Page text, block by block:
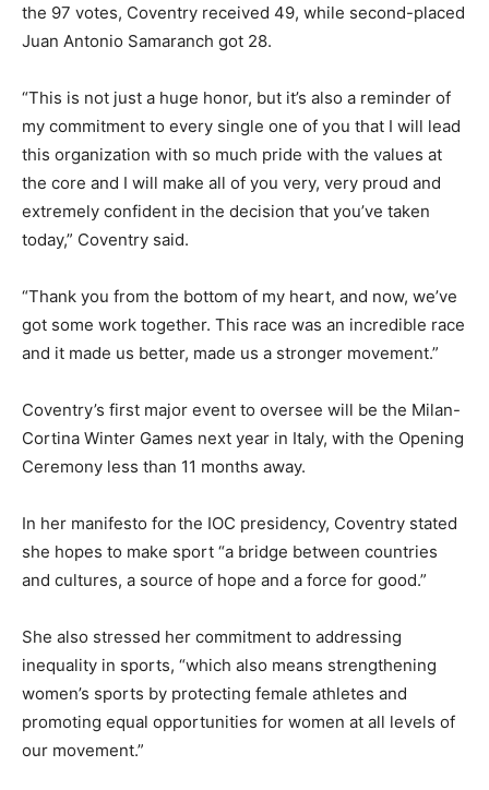
the 97 votes, Coventry received 49, while second-placed
Juan Antonio Samaranch got 28.
“This is not just a huge honor, but it’s also a reminder of
my commitment to every single one of you that I will lead
this organization with so much pride with the values at
the core and I will make all of you very, very proud and
extremely confident in the decision that you’ve taken
today,” Coventry said.
“Thank you from the bottom of my heart, and now, we’ve
got some work together. This race was an incredible race
and it made us better, made us a stronger movement.”
Coventry’s first major event to oversee will be the Milan-
Cortina Winter Games next year in Italy, with the Opening
Ceremony less than 11 months away.
In her manifesto for the IOC presidency, Coventry stated
she hopes to make sport “a bridge between countries
and cultures, a source of hope and a force for good.”
She also stressed her commitment to addressing
inequality in sports, “which also means strengthening
women’s sports by protecting female athletes and
promoting equal opportunities for women at all levels of
our movement.”